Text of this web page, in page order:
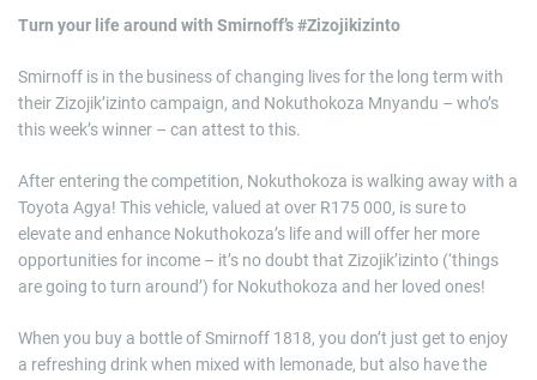
Turn your life around with Smirnoff’s #Zizojikizinto
Smirnoff is in the business of changing lives for the long term with
their Zizojik’izinto campaign, and Nokuthokoza Mnyandu – who’s
this week’s winner – can attest to this.
After entering the competition, Nokuthokoza is walking away with a
Toyota Agya! This vehicle, valued at over R175 000, is sure to
elevate and enhance Nokuthokoza’s life and will offer her more
opportunities for income – it’s no doubt that Zizojik’izinto (‘things
are going to turn around’) for Nokuthokoza and her loved ones!
When you buy a bottle of Smirnoff 1818, you don’t just get to enjoy
a refreshing drink when mixed with lemonade, but also have the